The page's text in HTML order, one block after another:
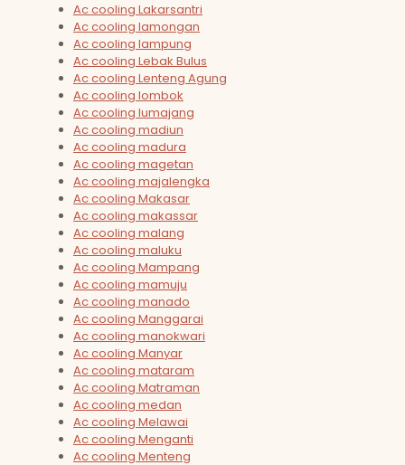
Ac cooling Lakarsantri
Ac cooling lamongan
Ac cooling lampung
Ac cooling Lebak Bulus
Ac cooling Lenteng Agung
Ac cooling lombok
Ac cooling lumajang
Ac cooling madiun
Ac cooling madura
Ac cooling magetan
Ac cooling majalengka
Ac cooling Makasar
Ac cooling makassar
Ac cooling malang
Ac cooling maluku
Ac cooling Mampang
Ac cooling mamuju
Ac cooling manado
Ac cooling Manggarai
Ac cooling manokwari
Ac cooling Manyar
Ac cooling mataram
Ac cooling Matraman
Ac cooling medan
Ac cooling Melawai
Ac cooling Menganti
Ac cooling Menteng